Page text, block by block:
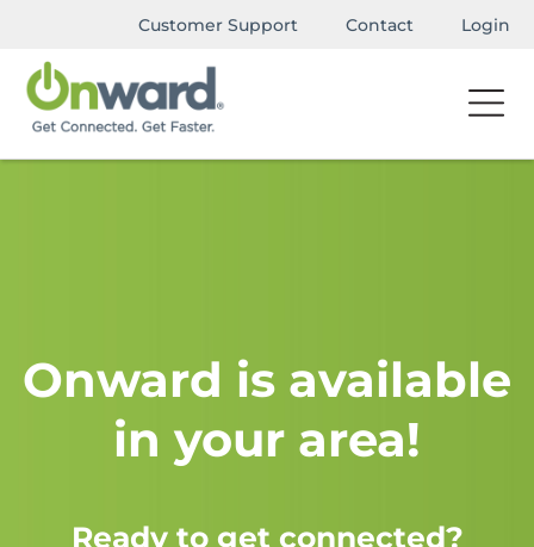
Customer Support Contact Login
Onward is available
in your area!
Ready to get connected?